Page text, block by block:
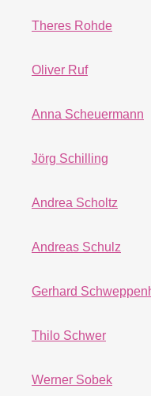
Theres Rohde
Oliver Ruf
Anna Scheuermann
Jörg Schilling
Andrea Scholtz
Andreas Schulz
Gerhard
Thilo Schwer
Werner Sobek